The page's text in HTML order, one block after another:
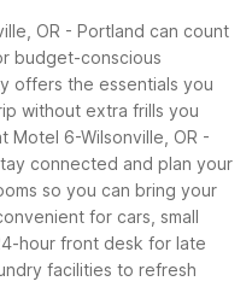
OR - Portland can count
budget-conscious
offers the essentials you
without extra frills you
Motel 6-Wilsonville, OR -
connected and plan your
so you can bring your
for cars, small
hour front desk for late
facilities to refresh